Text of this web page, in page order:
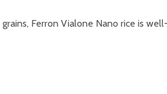
Ferron Vialone Nano rice is